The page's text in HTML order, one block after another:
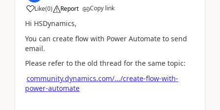
Like(0) Report Copy link
Hi HSDynamics,
You can create flow with Power Automate to send
email.
Please refer to the old thread for the same topic:
community.dynamics.com/.../create-flow-with-
power-automate